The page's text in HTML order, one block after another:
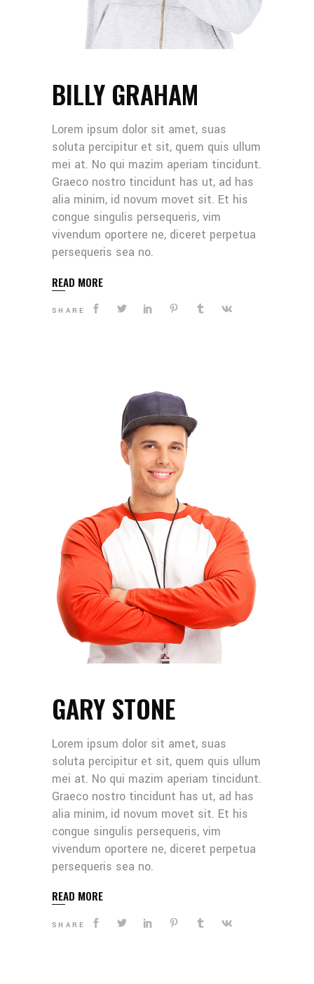
BILLY GRAHAM
Lorem ipsum dolor sit amet, suas
soluta percipitur et sit, quem quis ullum
mei at. No qui mazim aperiam tincidunt.
Graeco nostro tincidunt has ut, ad has
alia minim, id novum movet sit. Et his
congue singulis persequeris, vim
vivendum oportere ne, diceret perpetua
persequeris sea no.
READ MORE
SHARE
GARY STONE
Lorem ipsum dolor sit amet, suas
soluta percipitur et sit, quem quis ullum
mei at. No qui mazim aperiam tincidunt.
Graeco nostro tincidunt has ut, ad has
alia minim, id novum movet sit. Et his
congue singulis persequeris, vim
vivendum oportere ne, diceret perpetua
persequeris sea no.
READ MORE
SHARE